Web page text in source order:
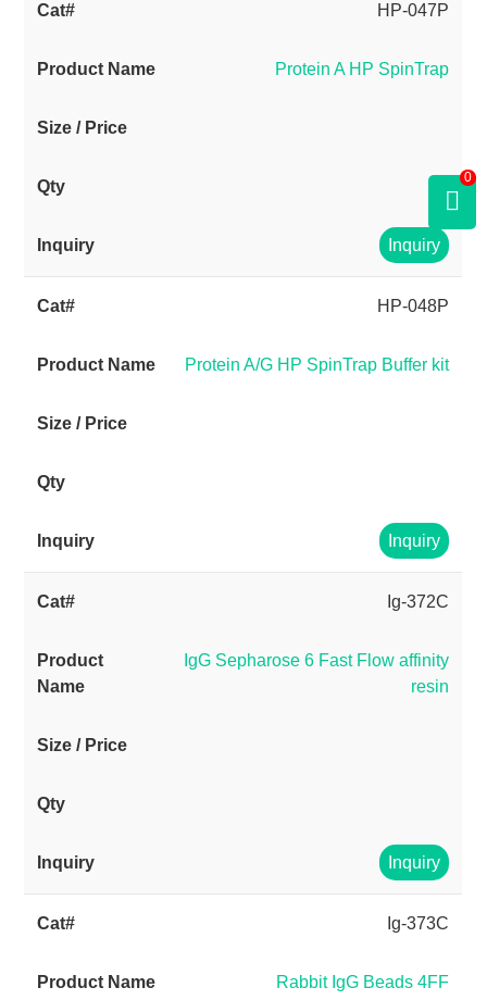
HP-047P
Protein A HP SpinTrap
Inquiry
HP-048P
Protein A/G HP SpinTrap Buffer kit
Inquiry
Ig-372C
IgG Sepharose 6 Fast Flow affinity
resin
Inquiry
Ig-373C
Rabbit IgG Beads 4FF
0